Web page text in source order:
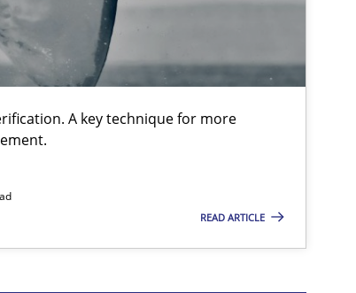
A key technique for more
READ ARTICLE